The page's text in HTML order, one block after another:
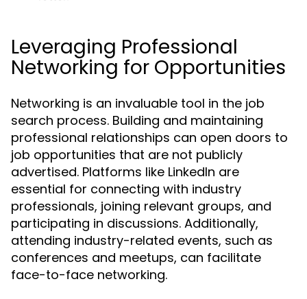
Leveraging Professional
Networking for Opportunities
Networking is an invaluable tool in the job
search process. Building and maintaining
professional relationships can open doors to
job opportunities that are not publicly
advertised. Platforms like LinkedIn are
essential for connecting with industry
professionals, joining relevant groups, and
participating in discussions. Additionally,
attending industry-related events, such as
conferences and meetups, can facilitate
face-to-face networking.